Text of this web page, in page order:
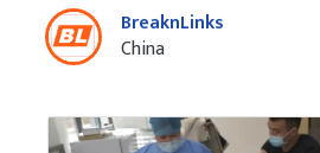
BreaknLinks
China